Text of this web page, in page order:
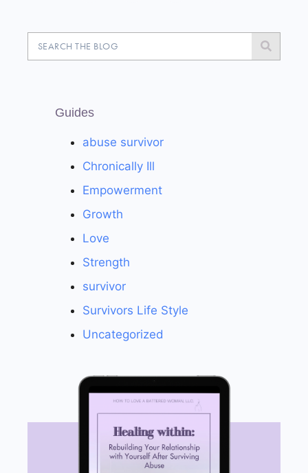
Guides
abuse survivor
Chronically Ill
Empowerment
Growth
Love
Strength
survivor
Survivors Life Style
Uncategorized